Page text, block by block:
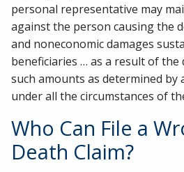
personal representative may
against the person causing the
and noneconomic damages
beneficiaries … as a result of the
such amounts as determined
under all the circumstances of
Who Can File a
Death Claim?